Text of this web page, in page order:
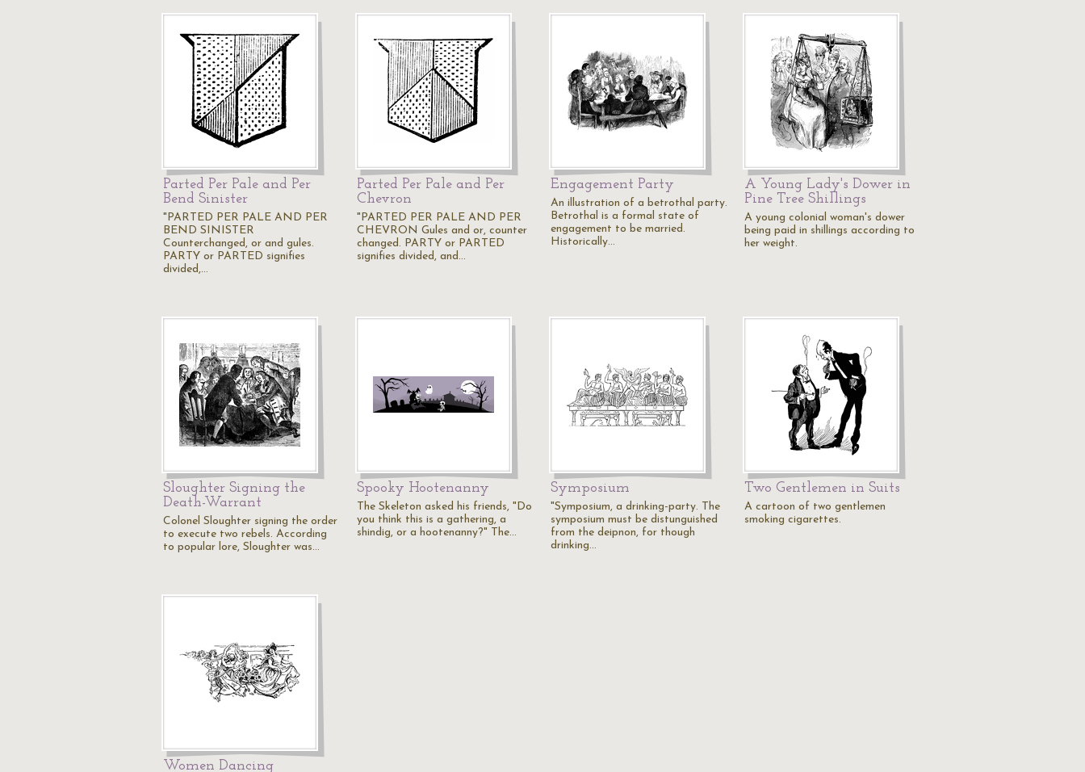
Parted Per Pale and Per
Bend Sinister
"PARTED PER PALE AND PER
BEND SINISTER
Counterchanged, or and gules.
PARTY or PARTED signifies
divided,…
Parted Per Pale and Per
Chevron
"PARTED PER PALE AND PER
CHEVRON Gules and or, counter
changed. PARTY or PARTED
signifies divided, and…
Engagement Party
An illustration of a betrothal party.
Betrothal is a formal state of
engagement to be married.
Historically…
A Young Lady's Dower in
Pine Tree Shillings
A young colonial woman's dower
being paid in shillings according to
her weight.
Sloughter Signing the
Death-Warrant
Colonel Sloughter signing the order
to execute two rebels. According
to popular lore, Sloughter was…
Spooky Hootenanny
The Skeleton asked his friends, "Do
you think this is a gathering, a
shindig, or a hootenanny?" The…
Symposium
"Symposium, a drinking-party. The
symposium must be distunguished
from the deipnon, for though
drinking…
Two Gentlemen in Suits
A cartoon of two gentlemen
smoking cigarettes.
Women Dancing